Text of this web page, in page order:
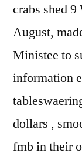
crabs shed
August,
Ministee to
information
dollars ,
fmb in their